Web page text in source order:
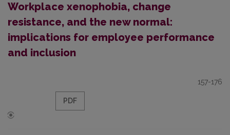
Workplace xenophobia, change
resistance, and the new normal:
implications for employee performance
and inclusion
157-176
PDF